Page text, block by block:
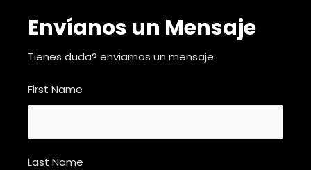
Envíanos un Mensaje
Tienes duda? enviamos un mensaje.
First Name
Last Name